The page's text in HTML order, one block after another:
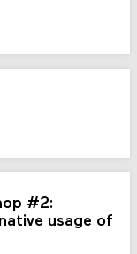
#2:
usage of